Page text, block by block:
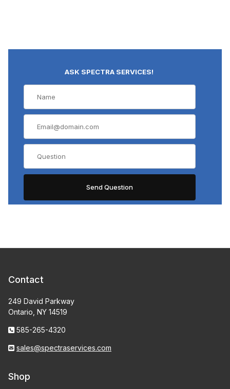
ASK SPECTRA SERVICES!
Contact
249 David Parkway
Ontario, NY 14519
585-265-4320
sales@spectraservices.com
Shop